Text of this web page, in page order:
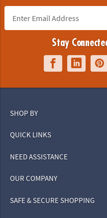
Stay
SHOP BY
QUICK LINKS
NEED ASSISTANCE
OUR COMPANY
SAFE & SECURE SHOPPING